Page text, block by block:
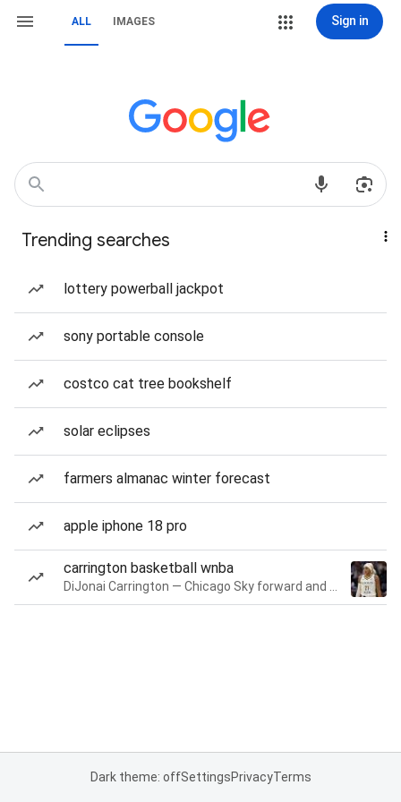
ALL IMAGES Sign in
Trending searches
lottery powerball jackpot
sony portable console
costco cat tree bookshelf
solar eclipses
farmers almanac winter forecast
apple iphone 18 pro
carrington basketball wnba
Dark theme: offSettingsPrivacyTerms